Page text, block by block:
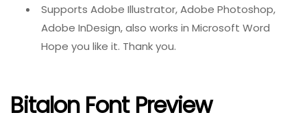
Supports Adobe Illustrator, Adobe Photoshop,
Adobe InDesign, also works in Microsoft Word
Hope you like it. Thank you.
Bitalon Font Preview